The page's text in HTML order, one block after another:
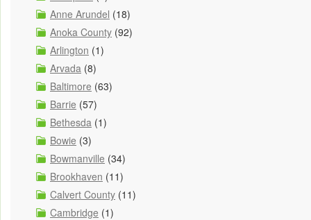
Anne Arundel (18)
Anoka County (92)
Arlington (1)
Arvada (8)
Baltimore (63)
Barrie (57)
Bethesda (1)
Bowie (3)
Bowmanville (34)
Brookhaven (11)
Calvert County (11)
Cambridge (1)